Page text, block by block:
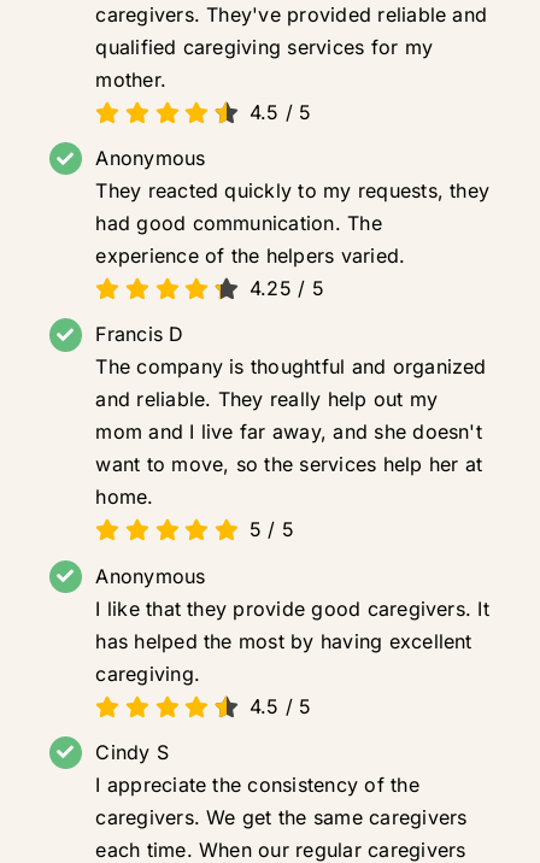
caregivers. They've provided reliable and
qualified caregiving services for my
mother.
4.5 / 5
Anonymous
They reacted quickly to my requests, they
had good communication. The
experience of the helpers varied.
4.25 / 5
Francis D
The company is thoughtful and organized
and reliable. They really help out my
mom and I live far away, and she doesn't
want to move, so the services help her at
home.
5 / 5
Anonymous
I like that they provide good caregivers. It
has helped the most by having excellent
caregiving.
4.5 / 5
Cindy S
I appreciate the consistency of the
caregivers. We get the same caregivers
each time. When our regular caregivers